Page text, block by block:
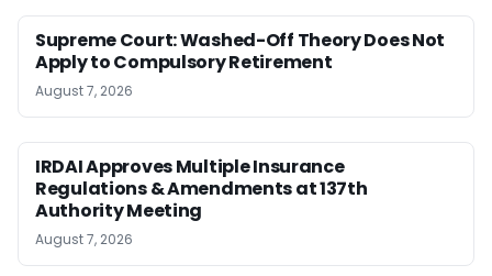
Supreme Court: Washed-Off Theory Does Not
Apply to Compulsory Retirement
August 7, 2026
IRDAI Approves Multiple Insurance
Regulations & Amendments at 137th
Authority Meeting
August 7, 2026